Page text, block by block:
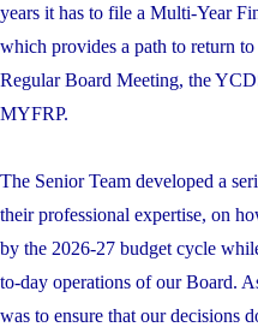
years it has to file a Multi-Year
which provides a path to return to
Regular Board Meeting, the
MYFRP.
The Senior Team developed a
their professional expertise, on
by the 2026-27 budget cycle
to-day operations of our Board.
was to ensure that our decisions